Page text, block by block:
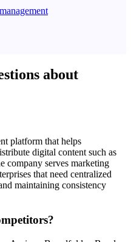
about
platform that helps
digital content such as
company serves marketing
that need centralized
maintaining consistency